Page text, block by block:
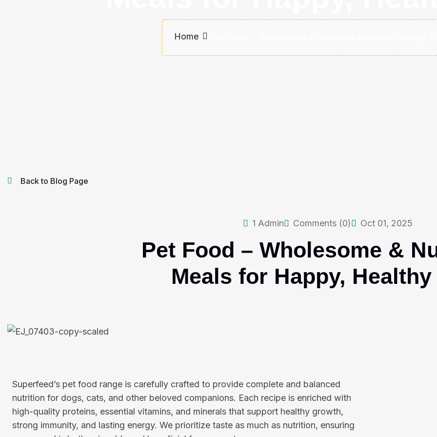
Home
Back to Blog Page
1 Admin Comments (0) Oct 01, 2025
Pet Food – Wholesome &
Meals for Happy,
Superfeed’s pet food range is carefully crafted to provide complete and balanced
nutrition for dogs, cats, and other beloved companions. Each recipe is enriched with
high-quality proteins, essential vitamins, and minerals that support healthy growth,
strong immunity, and lasting energy. We prioritize taste as much as nutrition, ensuring